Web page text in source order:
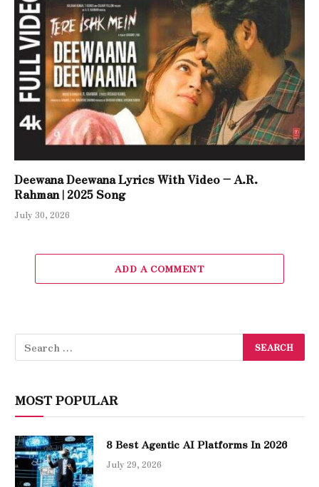
Deewana Deewana Lyrics With Video – A.R.
Rahman | 2025 Song
July 30, 2026
ADD A COMMENT
MOST POPULAR
8 Best Agentic AI Platforms In 2026
July 29, 2026